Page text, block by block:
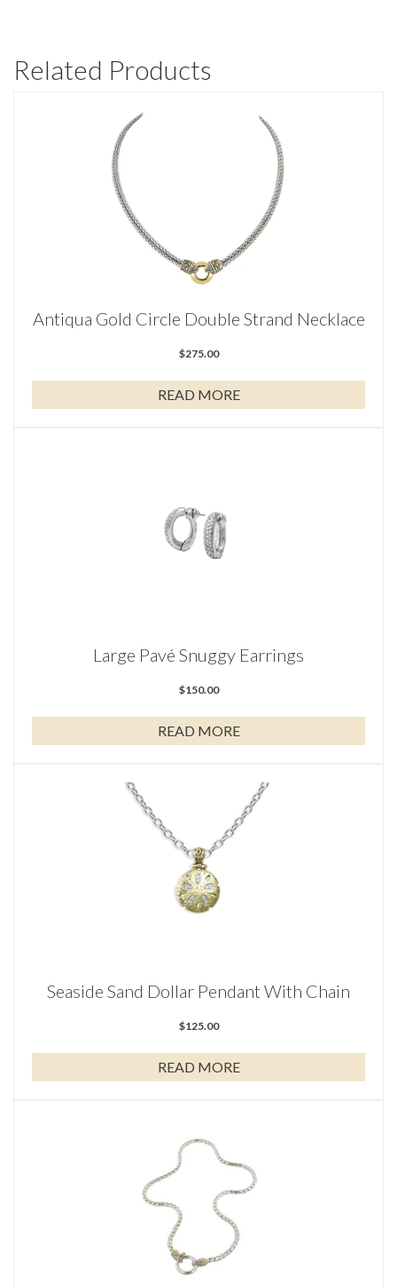
Related Products
Antiqua Gold Circle Double Strand Necklace
$275.00
READ MORE
Large Pavé Snuggy Earrings
$150.00
READ MORE
Seaside Sand Dollar Pendant With Chain
$125.00
READ MORE